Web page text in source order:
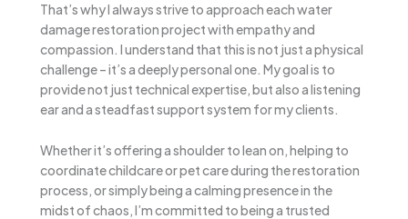
That’s why I always strive to approach each water
damage restoration project with empathy and
compassion. I understand that this is not just a physical
challenge – it’s a deeply personal one. My goal is to
provide not just technical expertise, but also a listening
ear and a steadfast support system for my clients.
Whether it’s offering a shoulder to lean on, helping to
coordinate childcare or pet care during the restoration
process, or simply being a calming presence in the
midst of chaos, I’m committed to being a trusted